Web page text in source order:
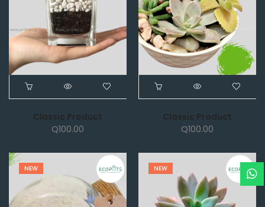
Classic Product
Q100.00
Classic Product
Q100.00
NEW NEW